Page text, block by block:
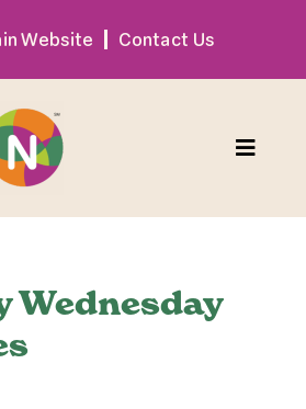
Website Contact Us
Toggle
Wednesday